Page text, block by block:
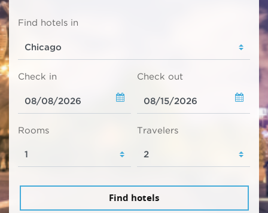
Find hotels in
Check in Check out
Rooms Travelers
Find hotels